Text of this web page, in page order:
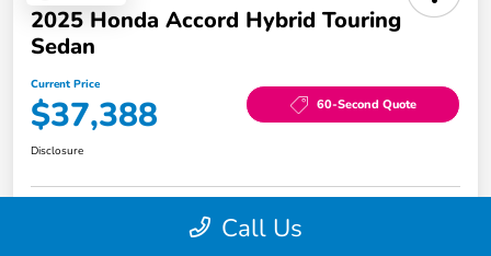
2025 Honda Accord Hybrid Touring
Sedan
Current Price
$37,388 60-Second Quote
Disclosure
Edit Your Payment $1,000 Trade-in Bonus
Call Us